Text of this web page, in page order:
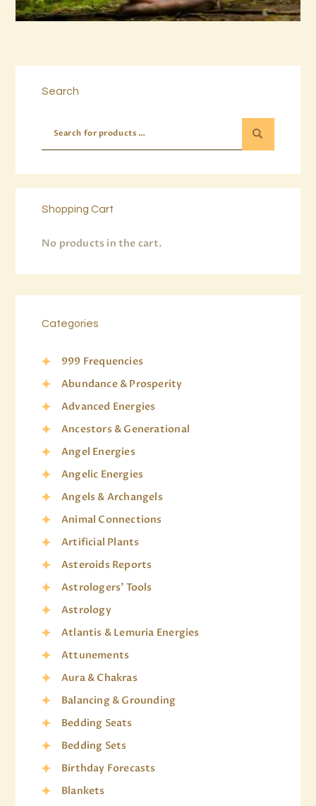
Search
Shopping Cart
No products in the cart.
Categories
999 Frequencies
Abundance & Prosperity
Advanced Energies
Ancestors & Generational
Angel Energies
Angelic Energies
Angels & Archangels
Animal Connections
Artificial Plants
Asteroids Reports
Astrologers' Tools
Astrology
Atlantis & Lemuria Energies
Attunements
Aura & Chakras
Balancing & Grounding
Bedding Seats
Bedding Sets
Birthday Forecasts
Blankets